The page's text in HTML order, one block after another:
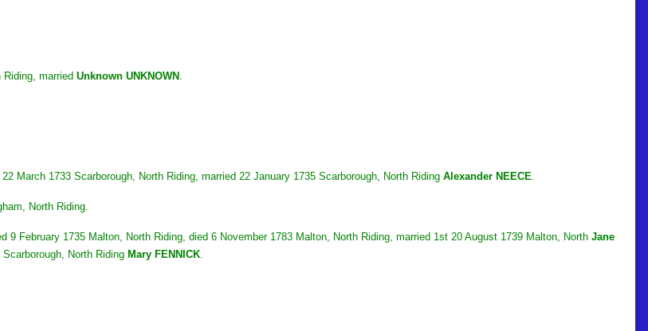
Riding, married Unknown UNKNOWN
March 1733 Scarborough, North Riding, married 22 January 1735 Scarborough, North Riding Alexander NEECE
North Riding.
9 February 1735 Malton, North Riding, died 6 November 1783 Malton, North Riding, married 1st 20 August 1739 Malton, North Jane
North Riding Mary FENNICK